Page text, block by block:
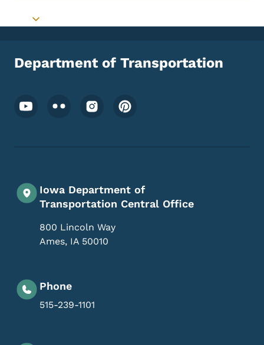
Toggle submenu
Department of Transportation
Footer Social Media Menu
Iowa Department of
Transportation Central Office
800 Lincoln Way
Ames, IA 50010
Phone
515-239-1101